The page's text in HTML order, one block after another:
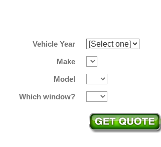
Vehicle Year
Make
Model
Which window?